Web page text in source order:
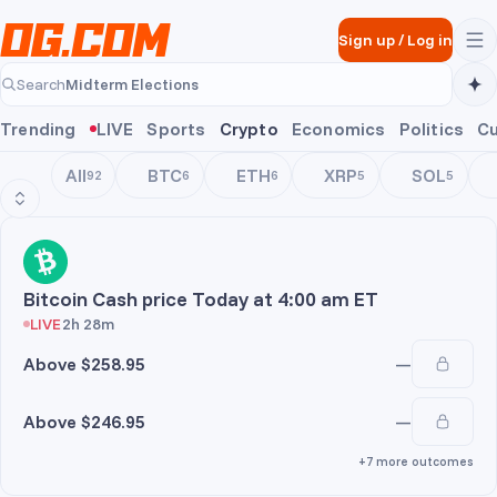
Sign up/Log in
Search
Midterm Elections
Midterm Elections
Trending LIVE Sports Crypto Economics Politics
All92 BTC6 ETH6 XRP5 SOL5
BCH
Bitcoin Cash price Today at 4:00 am ET
LIVE2h 28m
Above $258.95 —
Above $246.95 —
+7 more outcomes